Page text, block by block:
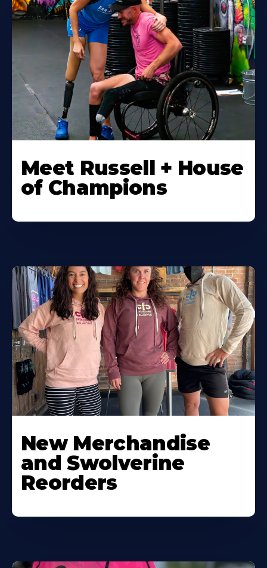
Meet Russell + House
of Champions
New Merchandise
and Swolverine
Reorders